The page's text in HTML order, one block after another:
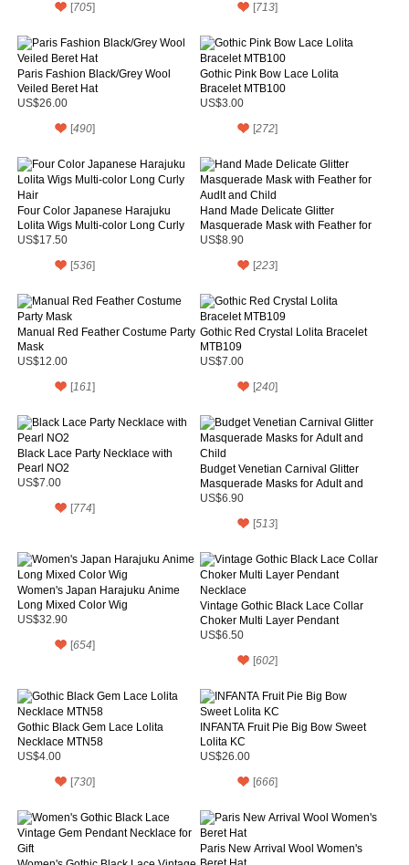
[705] [713]
Paris Fashion Black/Grey Wool
Veiled Beret Hat
US$26.00
[490]
Gothic Pink Bow Lace Lolita
Bracelet MTB100
US$3.00
[272]
Four Color Japanese Harajuku
Lolita Wigs Multi-color Long Curly
Hair
US$17.50
[536]
Hand Made Delicate Glitter
Masquerade Mask with Feather for
Audlt and Child
US$8.90
[223]
Manual Red Feather Costume Party
Mask
US$12.00
[161]
Gothic Red Crystal Lolita Bracelet
MTB109
US$7.00
[240]
Black Lace Party Necklace with
Pearl NO2
US$7.00
[774]
Budget Venetian Carnival Glitter
Masquerade Masks for Adult and
Child
US$6.90
[513]
Women's Japan Harajuku Anime
Long Mixed Color Wig
US$32.90
[654]
Vintage Gothic Black Lace Collar
Choker Multi Layer Pendant
Necklace
US$6.50
[602]
Gothic Black Gem Lace Lolita
Necklace MTN58
US$4.00
[730]
INFANTA Fruit Pie Big Bow Sweet
Lolita KC
US$26.00
[666]
Paris New Arrival Wool Women's